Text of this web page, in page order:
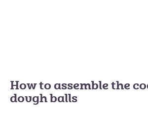
How to assemble the
dough balls